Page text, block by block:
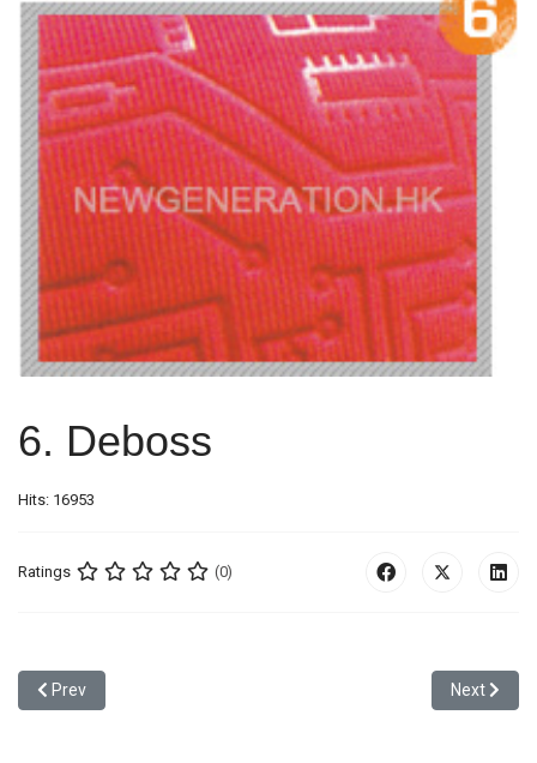
6. Deboss
Hits: 16953
Ratings (0)
Previous article: 5. Glitter High Frequency
Prev Next
Next